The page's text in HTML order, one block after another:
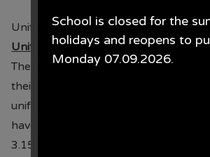
Uniform Orders
Uniform Orders
The time of the year when we ask
their order for uniform for September
uniform order form can be found
have been reduced. We will be
3.15pm on
, payment
School is closed for the
holidays and reopens to
Monday 07.09.2026.